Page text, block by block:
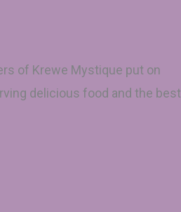
of Krewe Mystique put on
delicious food and the best